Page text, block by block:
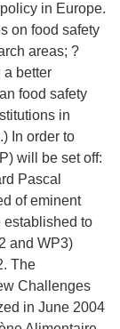
in Europe.
on food safety
areas; ?
a better
food safety
in
In order to
will be set off:
Pascal
of eminent
established to
and WP3)
The
Challenges
in June 2004